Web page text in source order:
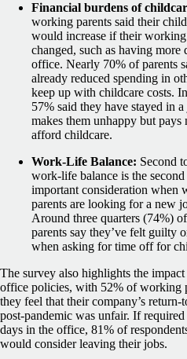
Financial burdens of
working parents said their
would increase if their working
changed, such as having more
office. Nearly 70% of parents
already reduced spending in
keep up with childcare costs.
57% said they have stayed in
makes them unhappy but pays
afford childcare.
Work-Life Balance: Second
work-life balance is the second
important consideration when
parents are looking for a new
Around three quarters (74%)
parents say they’ve felt guilty
when asking for time off for
The survey also highlights the
office policies, with 52% of working
they feel that their company’s
post-pandemic was unfair. If
days in the office, 81% of
would consider leaving their jobs.